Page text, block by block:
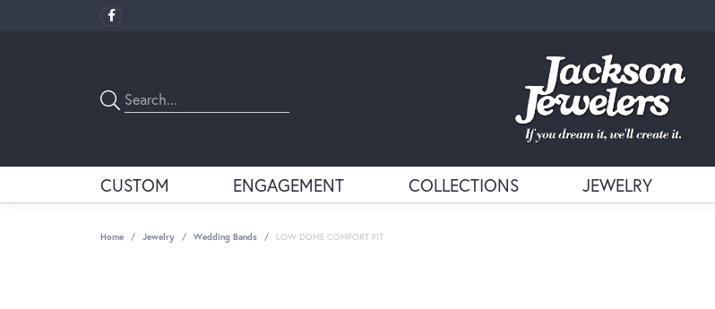
CUSTOM ENGAGEMENT COLLECTIONS JEWELRY
Home Jewelry Wedding Bands LOW DOME COMFORT FIT